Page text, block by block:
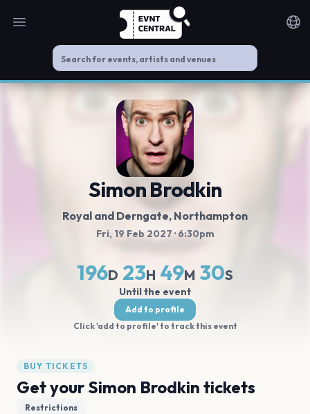
Open main menu
Simon Brodkin
Royal and Derngate, Northampton
Fri, 19 Feb 2027 · 6:30pm
196D 23H 49M 30S
Until the event
Add to profile
Click 'add to profile' to track this event
BUY TICKETS
Get your Simon Brodkin tickets
Restrictions